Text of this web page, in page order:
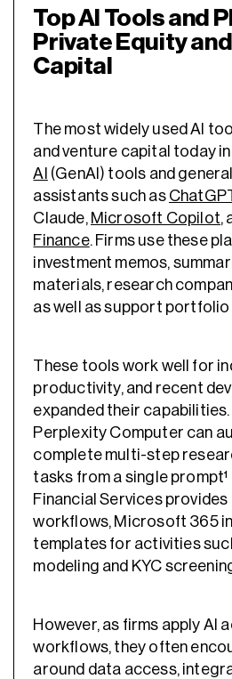
Top AI Tools and
Private Equity
Capital
The most widely used AI
and venture capital today
AI (GenAI) tools and
assistants such as
Claude, Microsoft Copilot,
Finance. Firms use these
investment memos,
materials, research
as well as support
These tools work well for
productivity, and recent
expanded their capabilities.
Perplexity Computer can
complete multi-step
tasks from a single prompt¹
Financial Services
workflows, Microsoft 365
templates for activities
modeling and KYC
However, as firms apply AI
workflows, they often
around data access,